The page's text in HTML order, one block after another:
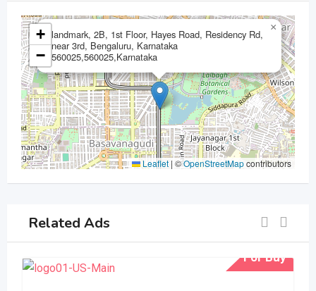
landmark, 2B, 1st Floor, Hayes Road, Residency Rd,
near 3rd, Bengaluru, Karnataka
560025,560025,Karnataka
×
+
−
Leaflet | ©OpenStreetMapcontributors
Related Ads
For Buy